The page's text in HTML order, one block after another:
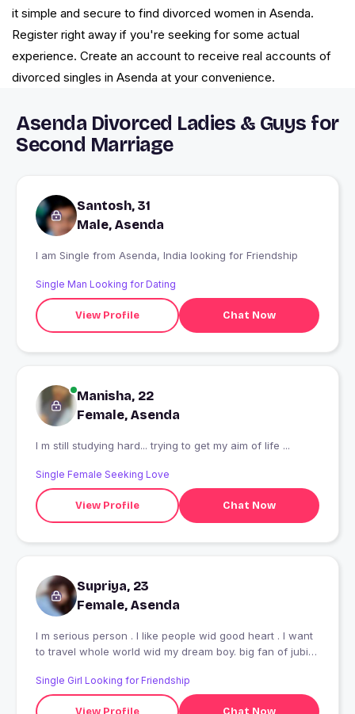
it simple and secure to find divorced women in Asenda.
Register right away if you're seeking for some actual
experience. Create an account to receive real accounts of
divorced singles in Asenda at your convenience.
Asenda Divorced Ladies & Guys for
Second Marriage
Santosh, 31
Male, Asenda
I am Single from Asenda, India looking for Friendship
Single Man Looking for Dating
View Profile Chat Now
Manisha, 22
Female, Asenda
I m still studying hard... trying to get my aim of life ...
Single Female Seeking Love
View Profile Chat Now
Supriya, 23
Female, Asenda
I m serious person . I like people wid good heart . I want
to travel whole world wid my dream boy. big fan of jubin
Single Girl Looking for Friendship
View Profile Chat Now